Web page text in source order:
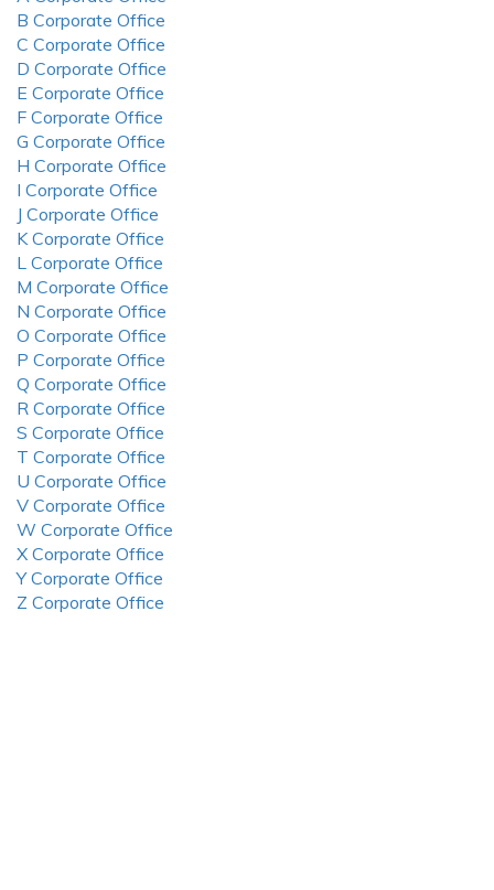
B Corporate Office
C Corporate Office
D Corporate Office
E Corporate Office
F Corporate Office
G Corporate Office
H Corporate Office
I Corporate Office
J Corporate Office
K Corporate Office
L Corporate Office
M Corporate Office
N Corporate Office
O Corporate Office
P Corporate Office
Q Corporate Office
R Corporate Office
S Corporate Office
T Corporate Office
U Corporate Office
V Corporate Office
W Corporate Office
X Corporate Office
Y Corporate Office
Z Corporate Office